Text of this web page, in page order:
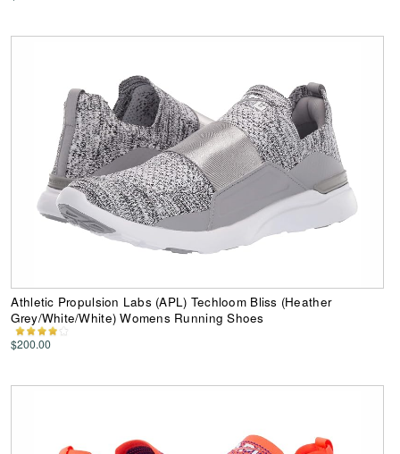
Athletic Propulsion Labs (APL) Techloom Bliss (Heather
Grey/White/White) Womens Running Shoes
$200.00